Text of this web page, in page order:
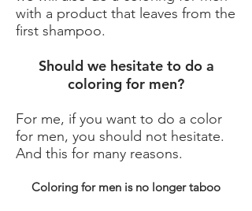
with a product that leaves from the
first shampoo.
Should we hesitate to do a
coloring for men?
For me, if you want to do a color
for men, you should not hesitate.
And this for many reasons.
Coloring for men is no longer taboo